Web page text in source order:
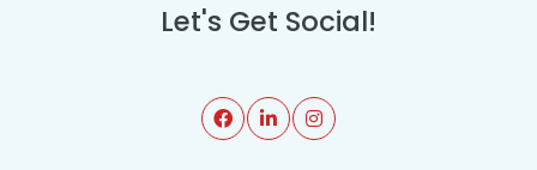
Let's Get Social!